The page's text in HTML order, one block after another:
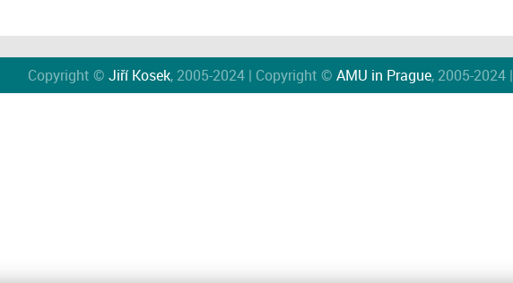
Copyright © Jiří Kosek, 2005-2024 | Copyright © AMU in Prague, 2005-2024 |